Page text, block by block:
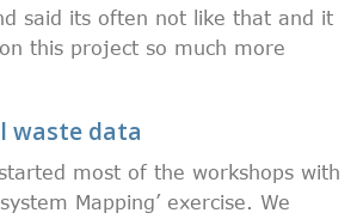
said its often not like that and it
this project so much more
waste data
most of the workshops with
Mapping’ exercise. We